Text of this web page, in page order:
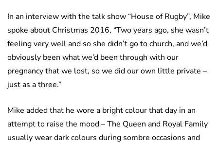
In an interview with the talk show “House of Rugby”, Mike
spoke about Christmas 2016, “Two years ago, she wasn’t
feeling very well and so she didn’t go to church, and we’d
obviously been what we’d been through with our
pregnancy that we lost, so we did our own little private –
just as a three.”
Mike added that he wore a bright colour that day in an
attempt to raise the mood – The Queen and Royal Family
usually wear dark colours during sombre occasions and